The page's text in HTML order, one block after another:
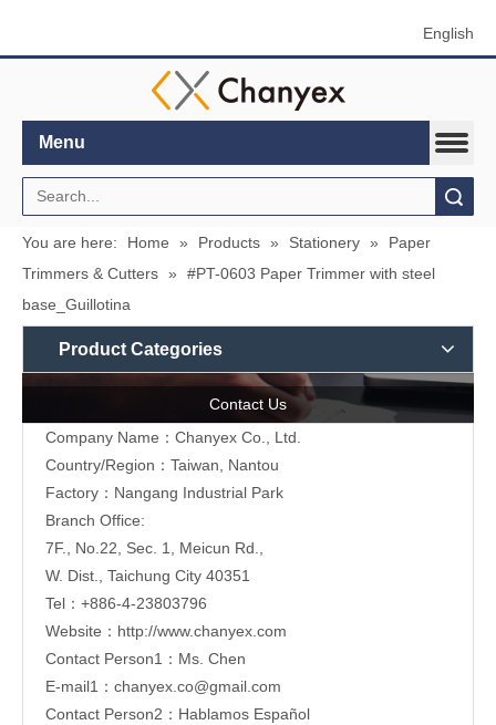
English
Menu
You are here: Home » Products » Stationery »
Paper
Trimmers & Cutters »
#PT-0603 Paper Trimmer with steel
base_Guillotina
Product Categories
Contact Us
Company Name：Chanyex Co., Ltd.
Country/Region：Taiwan, Nantou
Factory：Nangang Industrial Park
Branch Office:
7F., No.22, Sec. 1, Meicun Rd.,
W. Dist., Taichung City 40351
Tel：+886-4-23803796
Website：http://www.chanyex.com
Contact Person1：Ms. Chen
E-mail1：chanyex.co@gmail.com
Contact Person2：Hablamos Español